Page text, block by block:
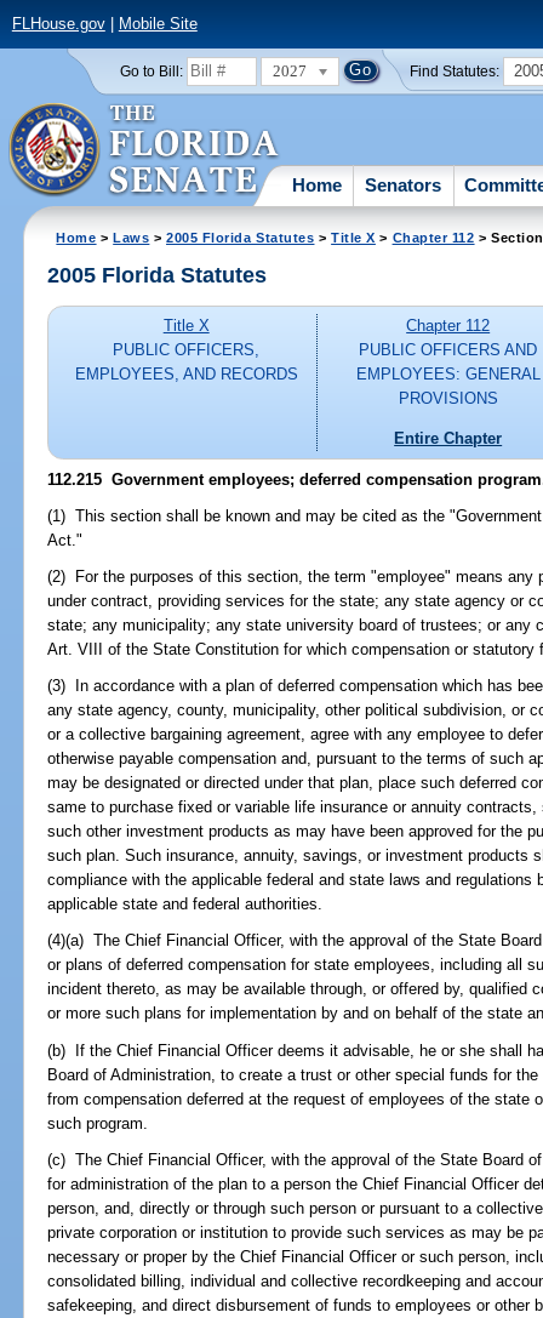
FLHouse.gov| Mobile Site
Go to Bill: 2027 Find Statutes:
Home Senators
Home >Laws >2005 Florida Statutes >Title X > Chapter 112 >
2005 Florida Statutes
Title X
PUBLIC OFFICERS,
EMPLOYEES, AND RECORDS
Chapter 112
PUBLIC OFFICERS AND
EMPLOYEES: GENERAL
PROVISIONS
Entire Chapter
112.215 Government employees; deferred compensation
(1) This section shall be known and may be cited as the
Act."
(2) For the purposes of this section, the term "employee" means any
under contract, providing services for the state; any state agency or
state; any municipality; any state university board of trustees; or any
Art. VIII of the State Constitution for which compensation or statutory
(3) In accordance with a plan of deferred compensation which has
any state agency, county, municipality, other political subdivision, or
or a collective bargaining agreement, agree with any employee to
otherwise payable compensation and, pursuant to the terms of such
may be designated or directed under that plan, place such deferred
same to purchase fixed or variable life insurance or annuity
such other investment products as may have been approved for the
such plan. Such insurance, annuity, savings, or investment products
compliance with the applicable federal and state laws and regulations
applicable state and federal authorities.
(4)(a) The Chief Financial Officer, with the approval of the State
or plans of deferred compensation for state employees, including all
incident thereto, as may be available through, or offered by, qualified
or more such plans for implementation by and on behalf of the state
(b) If the Chief Financial Officer deems it advisable, he or she shall
Board of Administration, to create a trust or other special funds for
from compensation deferred at the request of employees of the state
such program.
(c) The Chief Financial Officer, with the approval of the State Board
for administration of the plan to a person the Chief Financial Officer
person, and, directly or through such person or pursuant to a
private corporation or institution to provide such services as may be
necessary or proper by the Chief Financial Officer or such person,
consolidated billing, individual and collective recordkeeping and
safekeeping, and direct disbursement of funds to employees or other